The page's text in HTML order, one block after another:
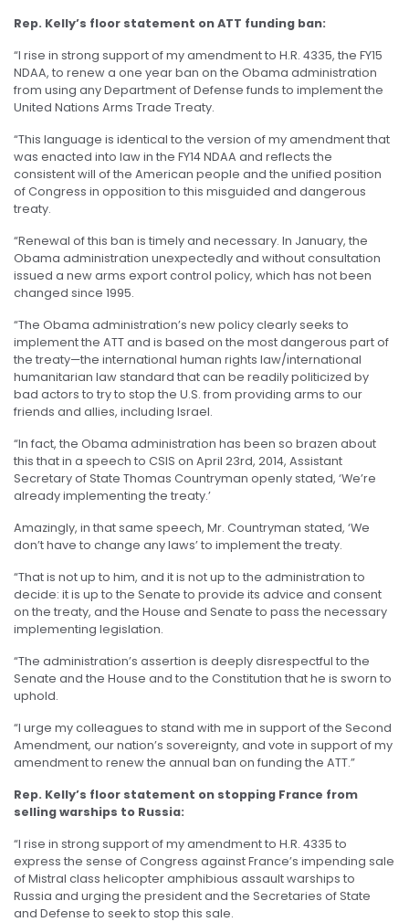
Rep. Kelly’s floor statement on ATT funding ban:
“I rise in strong support of my amendment to H.R. 4335, the FY15
NDAA, to renew a one year ban on the Obama administration
from using any Department of Defense funds to implement the
United Nations Arms Trade Treaty.
“This language is identical to the version of my amendment that
was enacted into law in the FY14 NDAA and reflects the
consistent will of the American people and the unified position
of Congress in opposition to this misguided and dangerous
treaty.
“Renewal of this ban is timely and necessary. In January, the
Obama administration unexpectedly and without consultation
issued a new arms export control policy, which has not been
changed since 1995.
“The Obama administration’s new policy clearly seeks to
implement the ATT and is based on the most dangerous part of
the treaty—the international human rights law/international
humanitarian law standard that can be readily politicized by
bad actors to try to stop the U.S. from providing arms to our
friends and allies, including Israel.
“In fact, the Obama administration has been so brazen about
this that in a speech to CSIS on April 23rd, 2014, Assistant
Secretary of State Thomas Countryman openly stated, ‘We’re
already implementing the treaty.’
Amazingly, in that same speech, Mr. Countryman stated, ‘We
don’t have to change any laws’ to implement the treaty.
“That is not up to him, and it is not up to the administration to
decide: it is up to the Senate to provide its advice and consent
on the treaty, and the House and Senate to pass the necessary
implementing legislation.
“The administration’s assertion is deeply disrespectful to the
Senate and the House and to the Constitution that he is sworn to
uphold.
“I urge my colleagues to stand with me in support of the Second
Amendment, our nation’s sovereignty, and vote in support of my
amendment to renew the annual ban on funding the ATT.”
Rep. Kelly’s floor statement on stopping France from
selling warships to Russia:
“I rise in strong support of my amendment to H.R. 4335 to
express the sense of Congress against France’s impending sale
of Mistral class helicopter amphibious assault warships to
Russia and urging the president and the Secretaries of State
and Defense to seek to stop this sale.